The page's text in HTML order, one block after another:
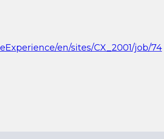
en/sites/CX_2001/job/74